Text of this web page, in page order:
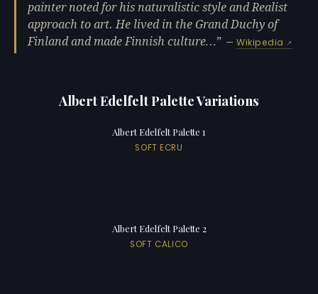
painter noted for his naturalistic style and Realist
approach to art. He lived in the Grand Duchy of
Finland and made Finnish culture…
—Wikipedia
Albert Edelfelt Palette Variations
Albert Edelfelt Palette 1
SOFT ECRU
Albert Edelfelt Palette 2
SOFT CALICO